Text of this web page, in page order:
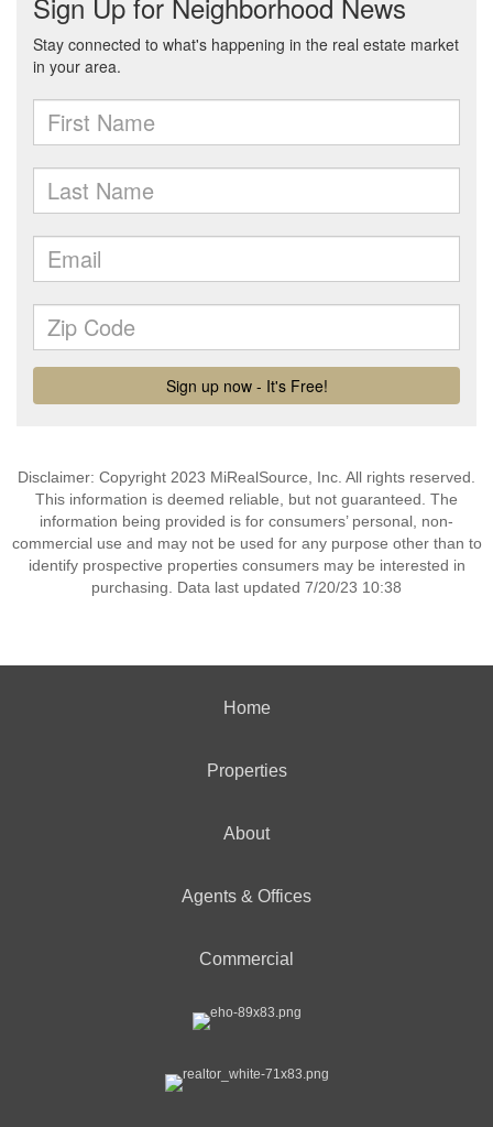
Disclaimer: Copyright 2023 MiRealSource, Inc. All rights reserved.
This information is deemed reliable, but not guaranteed. The
information being provided is for consumers’ personal, non-
commercial use and may not be used for any purpose other than to
identify prospective properties consumers may be interested in
purchasing. Data last updated 7/20/23 10:38
Home
Properties
About
Agents & Offices
Commercial